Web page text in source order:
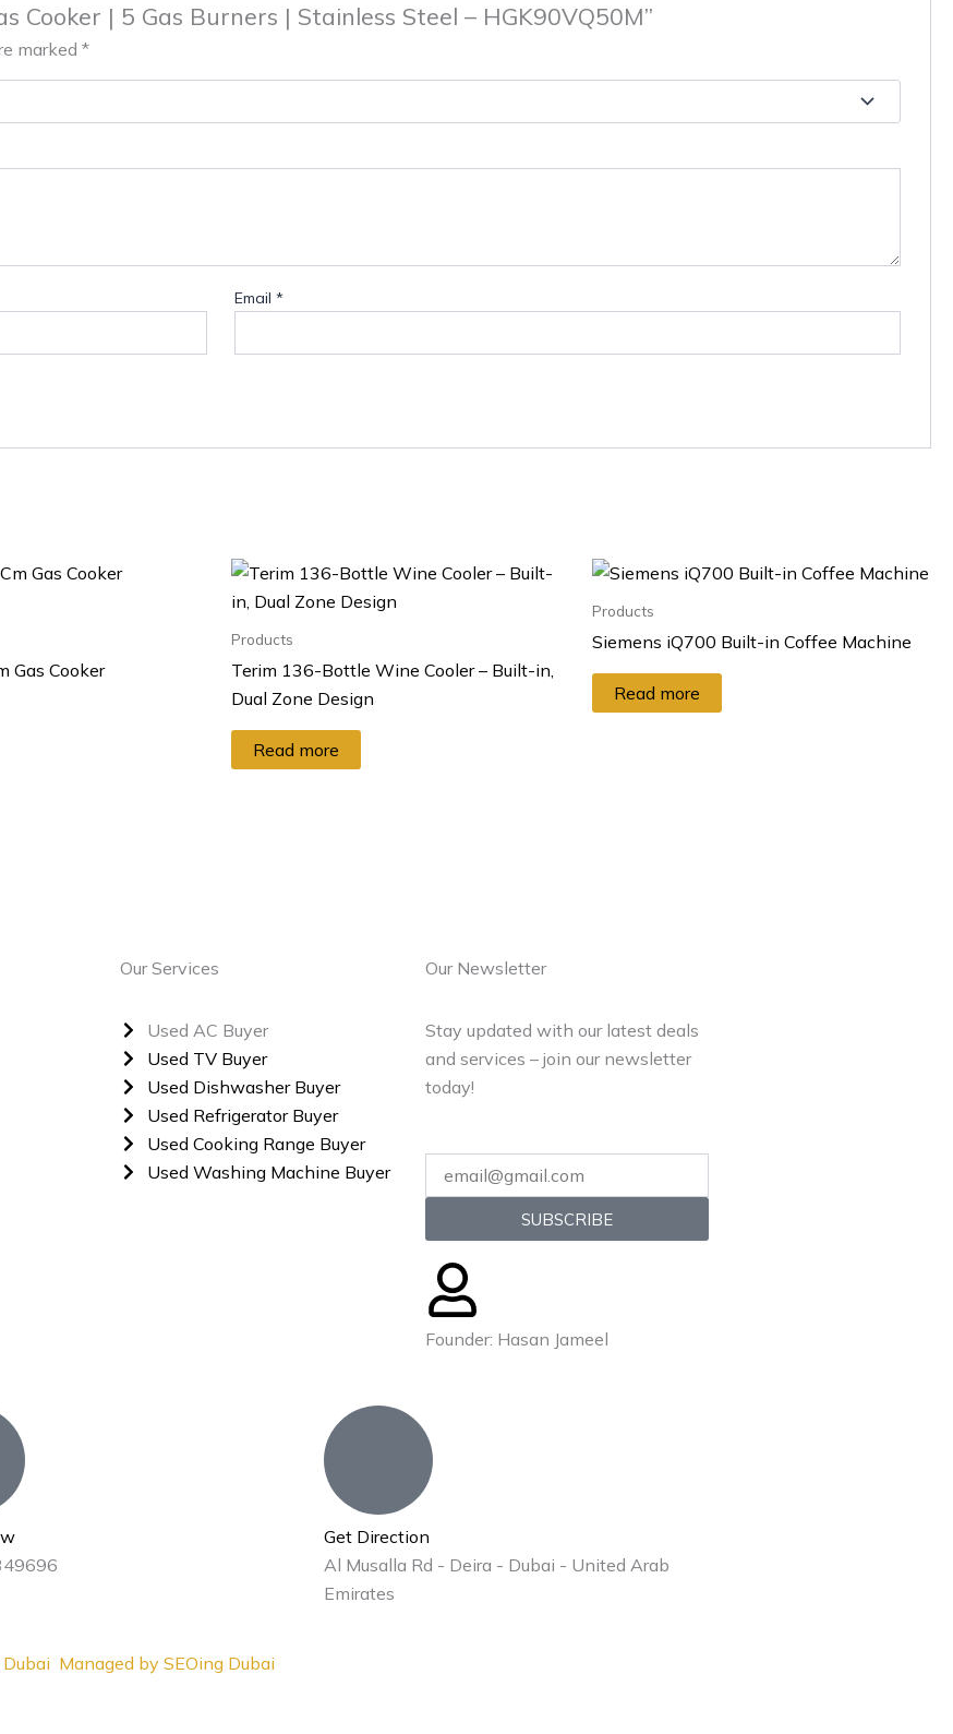
Cooker | 5 Gas Burners | Stainless Steel – HGK90VQ50M”
marked *
Email *
Gas Cooker
Products
Terim 136-Bottle Wine Cooler – Built-in,
Dual Zone Design
Read more
Products
Siemens iQ700 Built-in Coffee Machine
Read more
Our Services
Used AC Buyer
Used TV Buyer
Used Dishwasher Buyer
Used Refrigerator Buyer
Used Cooking Range Buyer
Used Washing Machine Buyer
Our Newsletter
Stay updated with our latest deals
and services – join our newsletter
today!
Your
SUBSCRIBE
Founder: Hasan Jameel
Get Direction
Al Musalla Rd - Deira - Dubai - United Arab
Emirates
Managed by SEOing Dubai